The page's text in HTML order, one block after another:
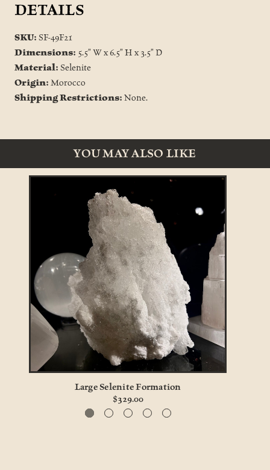
DETAILS
SKU: SF-49F21
Dimensions: 5.5" W x 6.5" H x 3.5" D
Material: Selenite
Origin: Morocco
Shipping Restrictions: None.
YOU MAY ALSO LIKE
Large Selenite Formation
$329.00